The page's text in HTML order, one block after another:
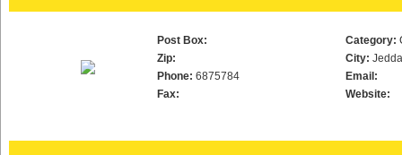
Post Box:
Zip:
Phone: 6875784
Fax:
Category:
City:
Email:
Website: